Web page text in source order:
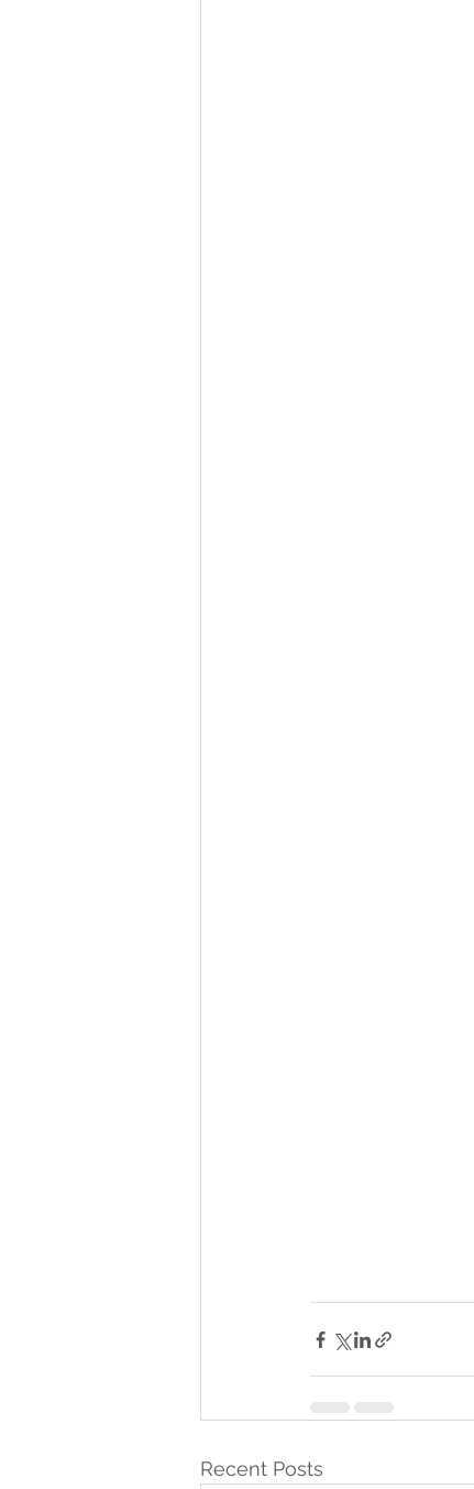
Recent Posts